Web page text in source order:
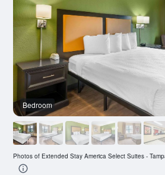
Bedroom
Photos of Extended Stay America Select Suites -